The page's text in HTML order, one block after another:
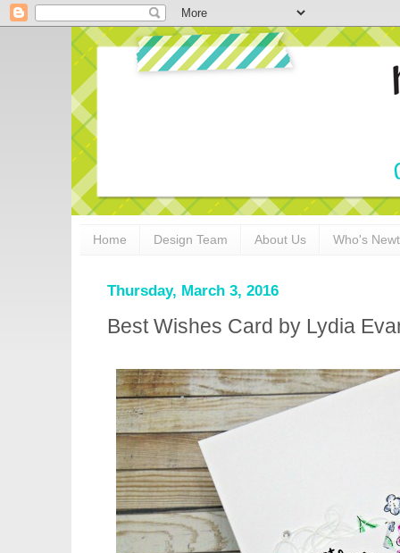
Home Design Team About Us Who's
Thursday, March 3, 2016
Best Wishes Card by Lydia